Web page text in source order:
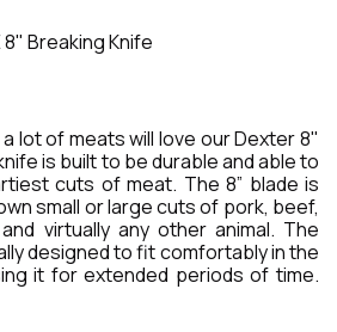
8" Breaking Knife
lot of meats will love our Dexter 8"
is built to be durable and able to
cuts of meat. The 8” blade is
small or large cuts of pork, beef,
virtually any other animal. The
designed to fit comfortably in the
it for extended periods of time.